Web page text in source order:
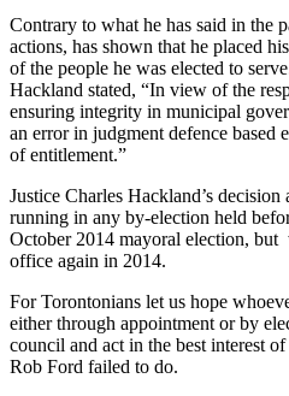
Contrary to what he has said in the
actions, has shown that he placed
of the people he was elected to
Hackland stated, “In view of the
ensuring integrity in municipal
an error in judgment defence based
of entitlement.”
Justice Charles Hackland’s decision
running in any by-election held
October 2014 mayoral election,
office again in 2014.
For Torontonians let us hope
either through appointment or by
council and act in the best interest
Rob Ford failed to do.